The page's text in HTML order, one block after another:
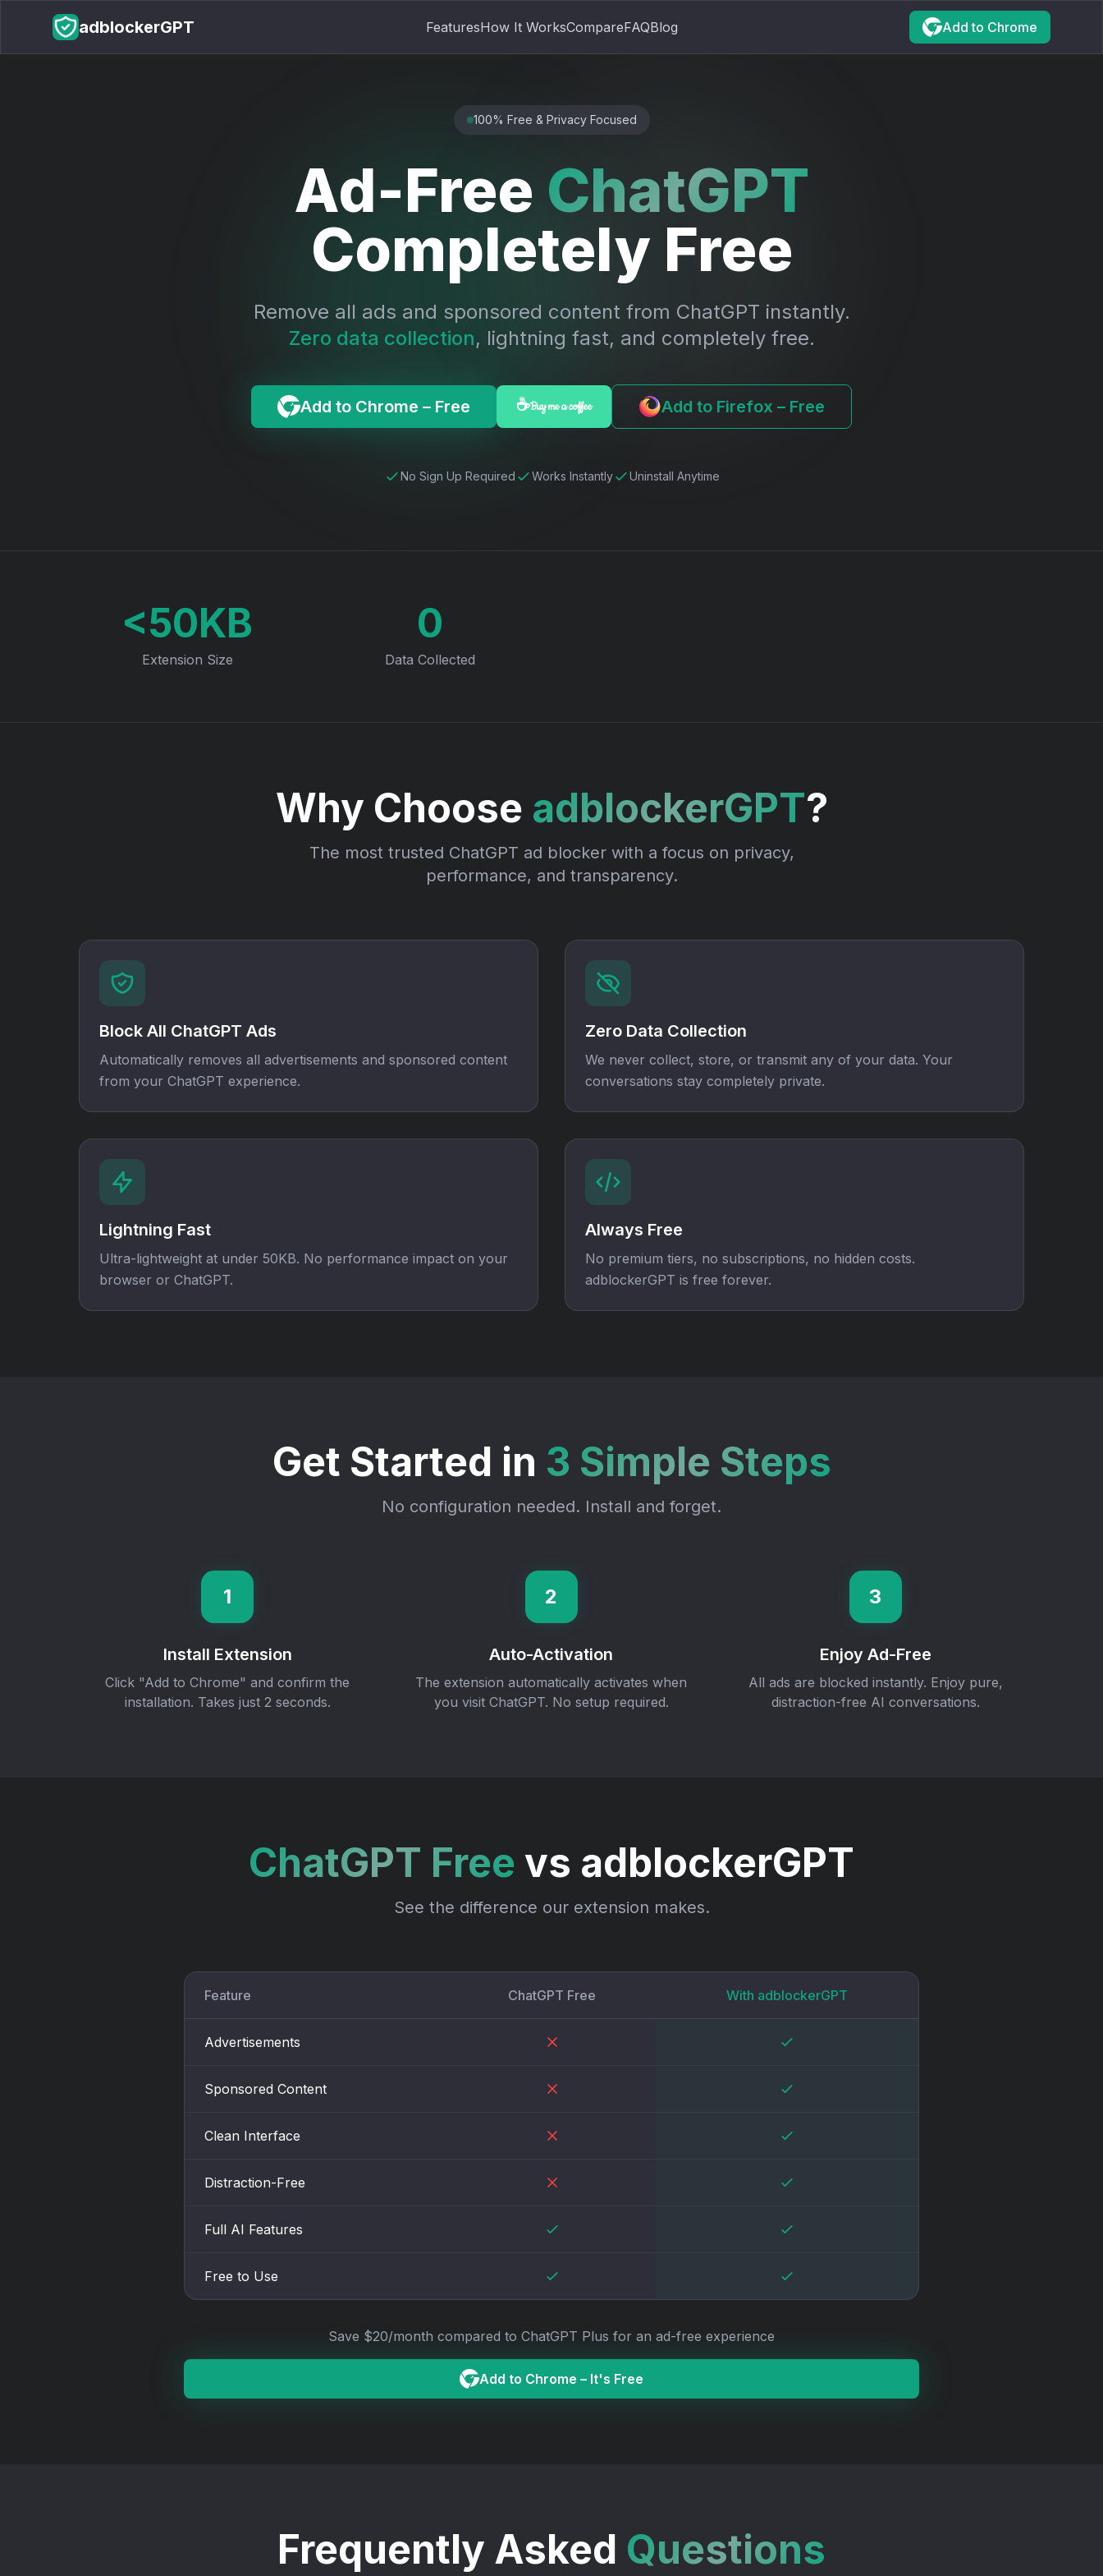
adblockerGPT FeaturesHow It WorksCompareFAQBlog Add to Chrome
100% Free & Privacy Focused
Ad-Free ChatGPT
Completely Free
Remove all ads and sponsored content from ChatGPT instantly.
Zero data collection, lightning fast, and completely free.
Add to Chrome – Free ☕Buy me a coffee Add to Firefox – Free
No Sign Up Required Works Instantly Uninstall Anytime
<50KB
Extension Size
0
Data Collected
Why Choose adblockerGPT?
The most trusted ChatGPT ad blocker with a focus on privacy,
performance, and transparency.
Block All ChatGPT Ads
Automatically removes all advertisements and sponsored content
from your ChatGPT experience.
Zero Data Collection
We never collect, store, or transmit any of your data. Your
conversations stay completely private.
Lightning Fast
Ultra-lightweight at under 50KB. No performance impact on your
browser or ChatGPT.
Always Free
No premium tiers, no subscriptions, no hidden costs.
adblockerGPT is free forever.
Get Started in 3 Simple Steps
No configuration needed. Install and forget.
1
Install Extension
Click "Add to Chrome" and confirm the
installation. Takes just 2 seconds.
2
Auto-Activation
The extension automatically activates when
you visit ChatGPT. No setup required.
3
Enjoy Ad-Free
All ads are blocked instantly. Enjoy pure,
distraction-free AI conversations.
ChatGPT Free vs adblockerGPT
See the difference our extension makes.
Feature ChatGPT Free With adblockerGPT
Advertisements
Sponsored Content
Clean Interface
Distraction-Free
Full AI Features
Free to Use
Save $20/month compared to ChatGPT Plus for an ad-free experience
Add to Chrome – It's Free
Frequently Asked Questions